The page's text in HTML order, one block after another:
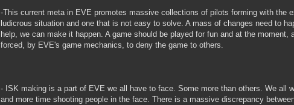
-This current meta in EVE promotes massive collections of pilots forming with the
ludicrous situation and one that is not easy to solve. A mass of changes need to
help, we can make it happen. A game should be played for fun and at the moment,
forced, by EVE's game mechanics, to deny the game to others.
- ISK making is a part of EVE we all have to face. Some more than others. We all
and more time shooting people in the face. There is a massive discrepancy